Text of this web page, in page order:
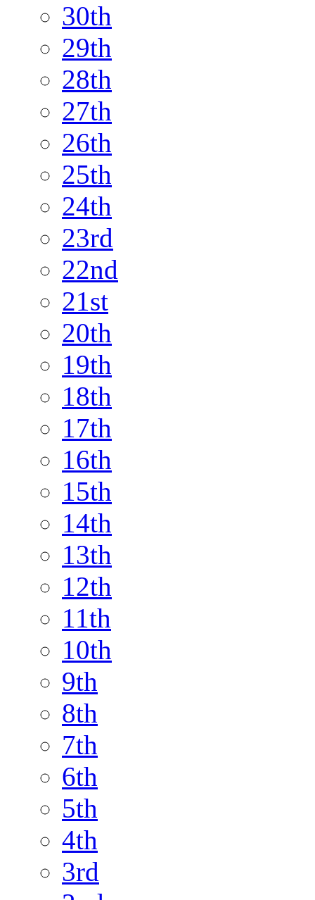
30th
29th
28th
27th
26th
25th
24th
23rd
22nd
21st
20th
19th
18th
17th
16th
15th
14th
13th
12th
11th
10th
9th
8th
7th
6th
5th
4th
3rd